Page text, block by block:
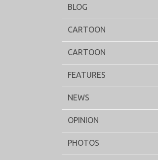
BLOG
CARTOON
CARTOON
FEATURES
NEWS
OPINION
PHOTOS